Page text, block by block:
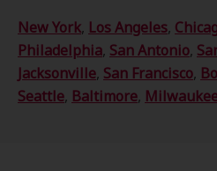
New York, Los Angeles,
Philadelphia, San Antonio,
Jacksonville, San Francisco,
Seattle, Baltimore,